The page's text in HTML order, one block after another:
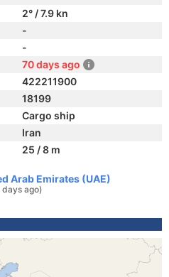
2° / 7.9 kn
-
-
70 days ago
422211900
18199
Cargo ship
Iran
25 / 8 m
Arab Emirates (UAE)
days ago)